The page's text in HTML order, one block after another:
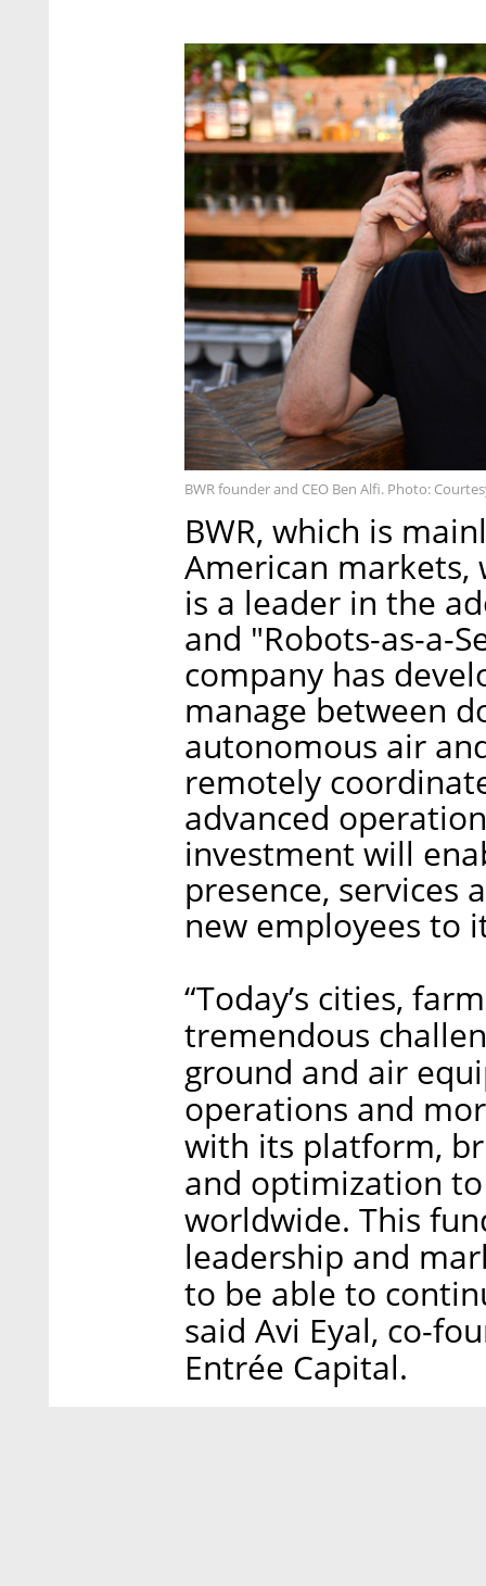
BWR founder and CEO Ben Alfi. Photo:
BWR, which is
American markets,
is a leader in the
and "Robots-as-a-
company has
manage between
autonomous air
remotely
advanced
investment will
presence, services
new employees to
“Today’s cities,
tremendous
ground and air
operations and
with its platform,
and optimization
worldwide. This
leadership and
to be able to
said Avi Eyal, co-
Entrée Capital.